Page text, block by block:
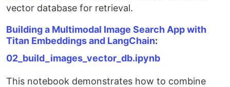
vector database for retrieval.
Building a Multimodal Image Search App with
Titan Embeddings and LangChain:
02_build_images_vector_db.ipynb
This notebook demonstrates how to combine